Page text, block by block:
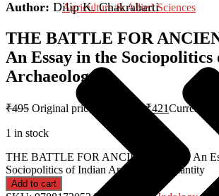
Agriculture & Allied Sciences
Author: Dilip K. Chakrabarti
THE BATTLE FOR
An Essay in the
Archaeology
₹495 Original price was: ₹495.₹421Current
1 in stock
THE BATTLE FOR ANCIENT INDIA: An
Sociopolitics of Indian Archaeology quantity
Add to cart